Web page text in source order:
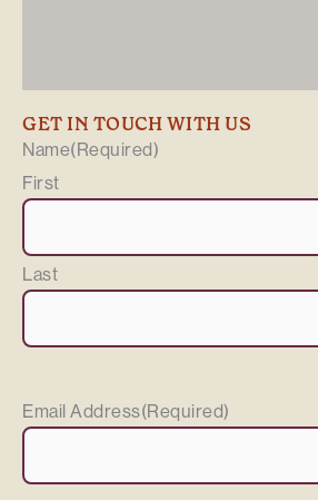
GET IN TOUCH WITH US
Name(Required)
First
Last
Email Address(Required)